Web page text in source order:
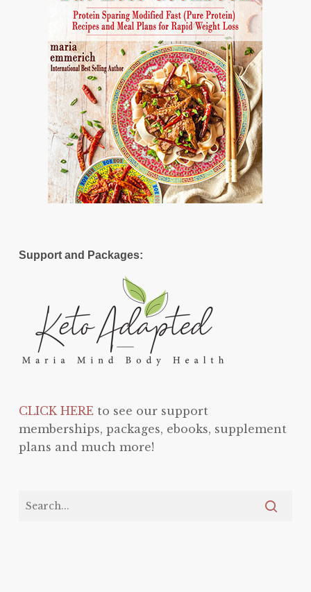
Support and Packages:
CLICK HEREto see our support
memberships, packages, ebooks, supplement
plans and much more!